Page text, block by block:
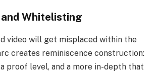
Whitelisting
video will get misplaced within the
creates reminiscence construction:
proof level, and a more in-depth that